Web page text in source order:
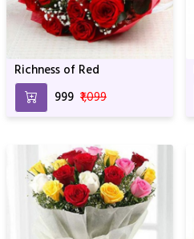
Richness of Red
₹999 ₹1,099